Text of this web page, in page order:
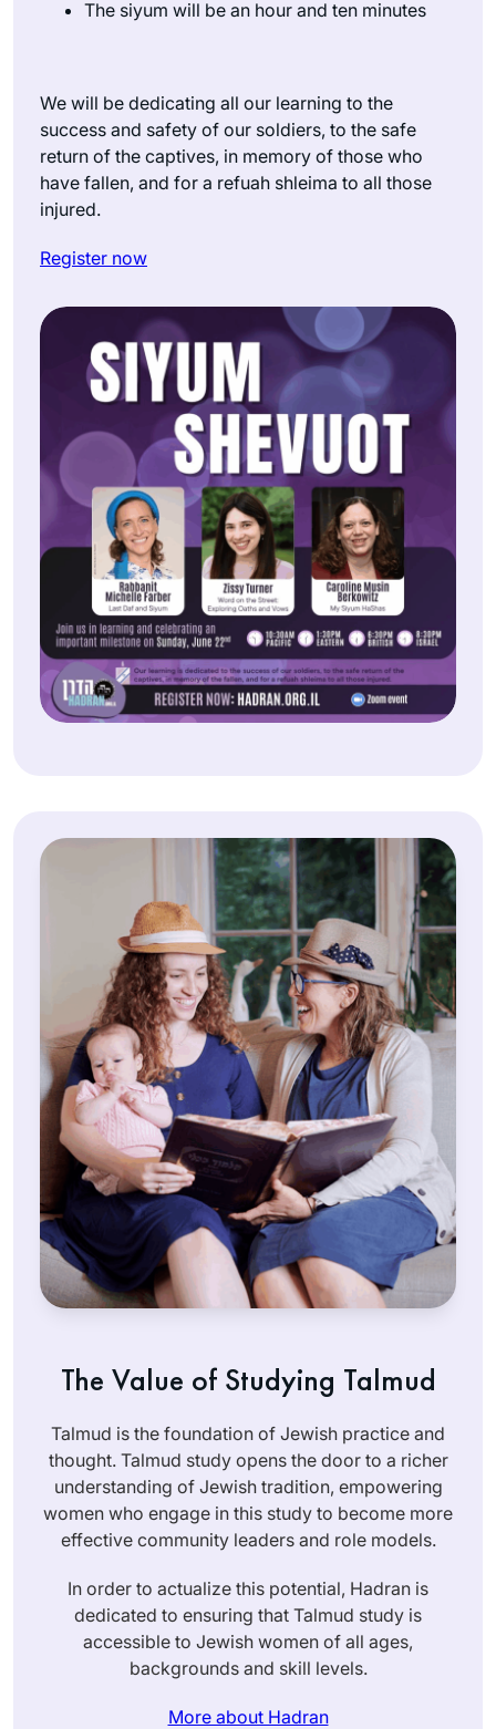
The siyum will be an hour and ten minutes
We will be dedicating all our learning to the
success and safety of our soldiers, to the safe
return of the captives, in memory of those who
have fallen, and for a refuah shleima to all those
injured.
Register now
The Value of Studying Talmud
Talmud is the foundation of Jewish practice and
thought. Talmud study opens the door to a richer
understanding of Jewish tradition, empowering
women who engage in this study to become more
effective community leaders and role models.
In order to actualize this potential, Hadran is
dedicated to ensuring that Talmud study is
accessible to Jewish women of all ages,
backgrounds and skill levels.
More about Hadran